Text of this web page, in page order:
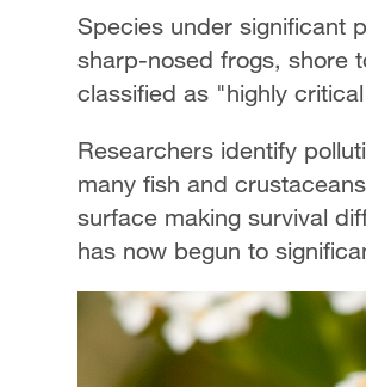
Species under significant
sharp-nosed frogs, shore
classified as "highly
Researchers identify
many fish and
surface making survival
has now begun to